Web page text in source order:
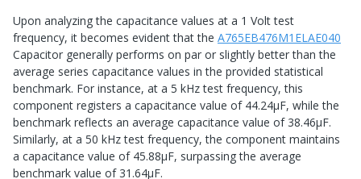
Upon analyzing the capacitance values at a 1 Volt test
frequency, it becomes evident that the A765EB476M1ELAE040
Capacitor generally performs on par or slightly better than the
average series capacitance values in the provided statistical
benchmark. For instance, at a 5 kHz test frequency, this
component registers a capacitance value of 44.24μF, while the
benchmark reflects an average capacitance value of 38.46μF.
Similarly, at a 50 kHz test frequency, the component maintains
a capacitance value of 45.88μF, surpassing the average
benchmark value of 31.64μF.